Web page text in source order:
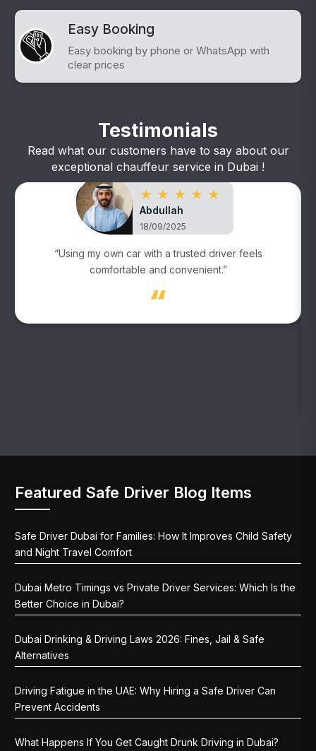
Easy Booking
Easy booking by phone or WhatsApp with
clear prices
Testimonials
Read what our customers have to say about our
exceptional chauffeur service in Dubai !
★ ★ ★ ★ ★
Abdullah
18/09/2025
“Using my own car with a trusted driver feels
comfortable and convenient.”
Featured Safe Driver Blog Items
Safe Driver Dubai for Families: How It Improves Child Safety
and Night Travel Comfort
Dubai Metro Timings vs Private Driver Services: Which Is the
Better Choice in Dubai?
Dubai Drinking & Driving Laws 2026: Fines, Jail & Safe
Alternatives
Driving Fatigue in the UAE: Why Hiring a Safe Driver Can
Prevent Accidents
What Happens If You Get Caught Drunk Driving in Dubai?